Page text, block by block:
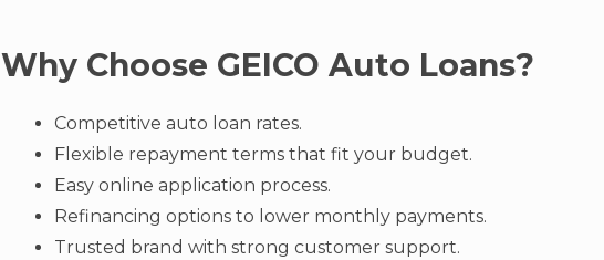
Why Choose GEICO Auto Loans?
Competitive auto loan rates.
Flexible repayment terms that fit your budget.
Easy online application process.
Refinancing options to lower monthly payments.
Trusted brand with strong customer support.